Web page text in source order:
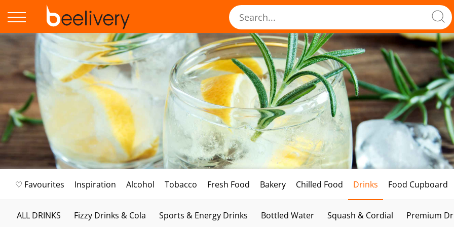
♡ Favourites Inspiration Alcohol Tobacco Fresh Food Bakery Chilled Food Drinks Food Cupboard
ALL DRINKS Fizzy Drinks & Cola Sports & Energy Drinks Bottled Water Squash & Cordial Premium